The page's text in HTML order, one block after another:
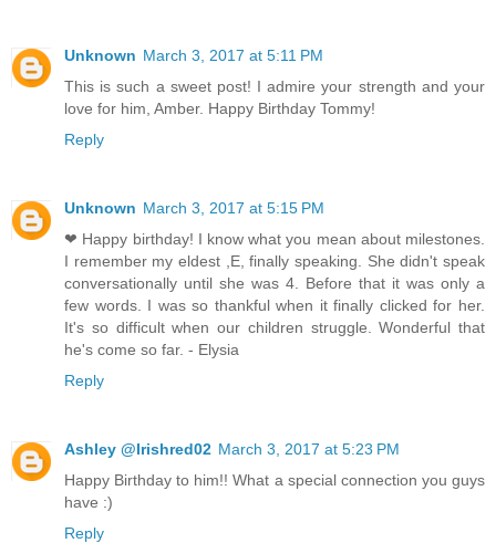
Unknown March 3, 2017 at 5:11 PM
This is such a sweet post! I admire your strength and your
love for him, Amber. Happy Birthday Tommy!
Reply
Unknown March 3, 2017 at 5:15 PM
❤ Happy birthday! I know what you mean about milestones.
I remember my eldest ,E, finally speaking. She didn't speak
conversationally until she was 4. Before that it was only a
few words. I was so thankful when it finally clicked for her.
It's so difficult when our children struggle. Wonderful that
he's come so far. - Elysia
Reply
Ashley @Irishred02 March 3, 2017 at 5:23 PM
Happy Birthday to him!! What a special connection you guys
have :)
Reply